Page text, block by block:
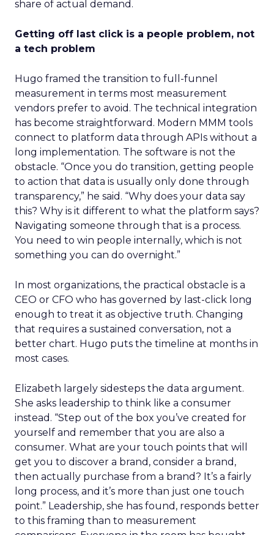
share of actual demand.
Getting off last click is a people problem, not
a tech problem
Hugo framed the transition to full-funnel
measurement in terms most measurement
vendors prefer to avoid. The technical integration
has become straightforward. Modern MMM tools
connect to platform data through APIs without a
long implementation. The software is not the
obstacle. “Once you do transition, getting people
to action that data is usually only done through
transparency,” he said. “Why does your data say
this? Why is it different to what the platform says?
Navigating someone through that is a process.
You need to win people internally, which is not
something you can do overnight.”
In most organizations, the practical obstacle is a
CEO or CFO who has governed by last-click long
enough to treat it as objective truth. Changing
that requires a sustained conversation, not a
better chart. Hugo puts the timeline at months in
most cases.
Elizabeth largely sidesteps the data argument.
She asks leadership to think like a consumer
instead. “Step out of the box you’ve created for
yourself and remember that you are also a
consumer. What are your touch points that will
get you to discover a brand, consider a brand,
then actually purchase from a brand? It’s a fairly
long process, and it’s more than just one touch
point.” Leadership, she has found, responds better
to this framing than to measurement